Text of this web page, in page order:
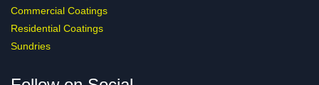
Commercial Coatings
Residential Coatings
Sundries